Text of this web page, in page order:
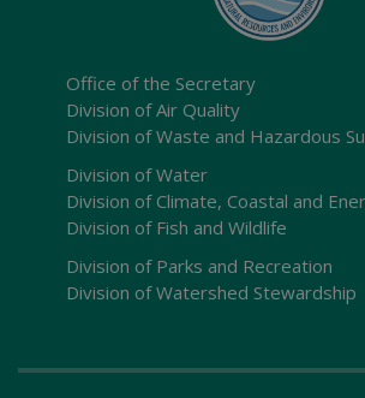
Office of the Secretary
Division of Air Quality
Division of Waste and Hazardous
Division of Water
Division of Climate, Coastal and
Division of Fish and Wildlife
Division of Parks and Recreation
Division of Watershed Stewardship